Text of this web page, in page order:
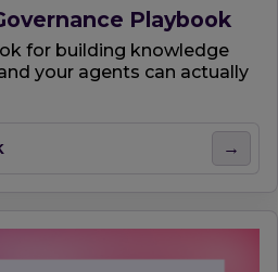
Playbook
for building knowledge
your agents can actually
→